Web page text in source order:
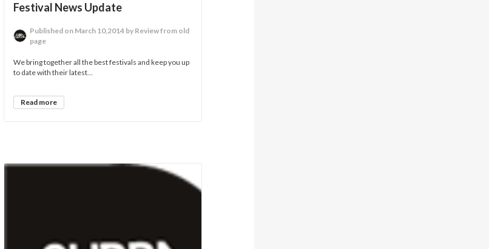
Festival News Update
Published on March 10,2014 by Review from old
page
We bring together all the best festivals and keep you up
to date with their latest...
Read more